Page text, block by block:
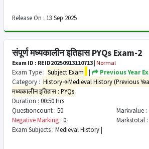
Release On : 13 Sep 2025
संपूर्ण मध्यकालीन इतिहास PYQs Exam-2
Exam ID : REID20250913110713 | Normal
Exam Type : Subject Exam |
Previous Year
Category : History→Medieval History (Previous
मध्यकालीन इतिहास : PYQs
Duration : 00:50 Hrs
Questioncount : 50 Markvalue :
Negative Marking : 0 Markstotal :
Exam Subjects : Medieval History |